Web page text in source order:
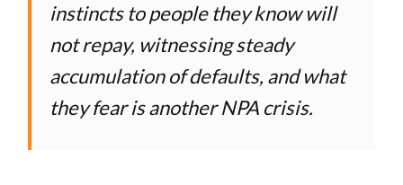
instincts to people they know will
not repay, witnessing steady
accumulation of defaults, and what
they fear is another NPA crisis.